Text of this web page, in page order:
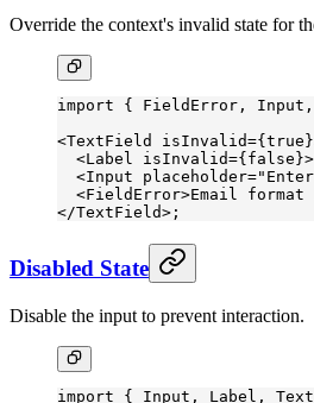
Override the context's invalid state for
import { FieldError,
<TextField isInvalid={ true
  <
Label isInvalid={ false
  <
Input placeholder=
  <
FieldError>Email
</TextField>;
Disabled State
Disable the input to prevent interaction.
import { Input, Label,